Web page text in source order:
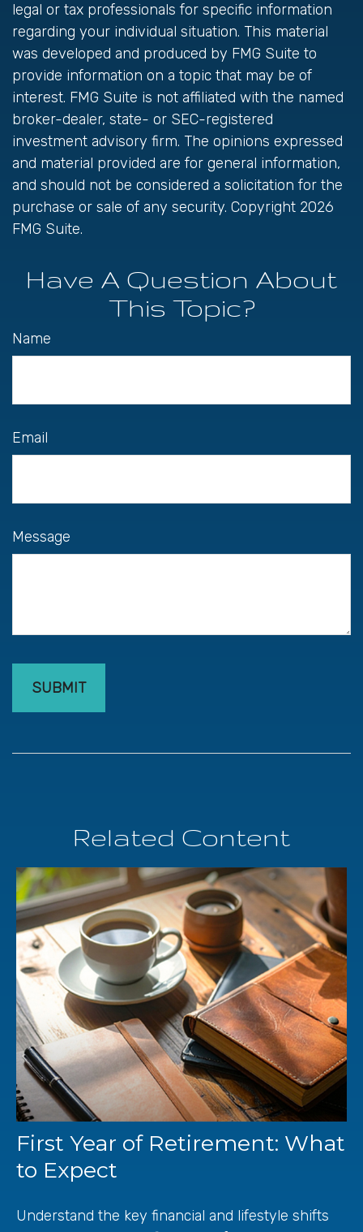
legal or tax professionals for specific information
regarding your individual situation. This material
was developed and produced by FMG Suite to
provide information on a topic that may be of
interest. FMG Suite is not affiliated with the named
broker-dealer, state- or SEC-registered
investment advisory firm. The opinions expressed
and material provided are for general information,
and should not be considered a solicitation for the
purchase or sale of any security. Copyright 2026
FMG Suite.
Have A Question About
This Topic?
Name
Email
Message
Related Content
First Year of Retirement: What
to Expect
Understand the key financial and lifestyle shifts